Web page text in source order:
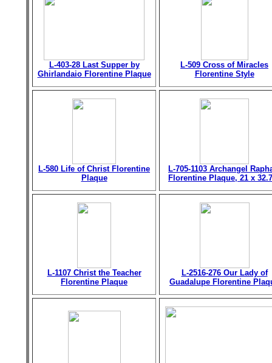
L-403-28 Last Supper by
Ghirlandaio Florentine Plaque
L-509 Cross of Miracles
Florentine Style
L-580 Life of Christ Florentine
Plaque
L-705-1103 Archangel
Florentine Plaque, 21 x
L-1107 Christ the Teacher
Florentine Plaque
L-2516-276 Our Lady of
Guadalupe Florentine